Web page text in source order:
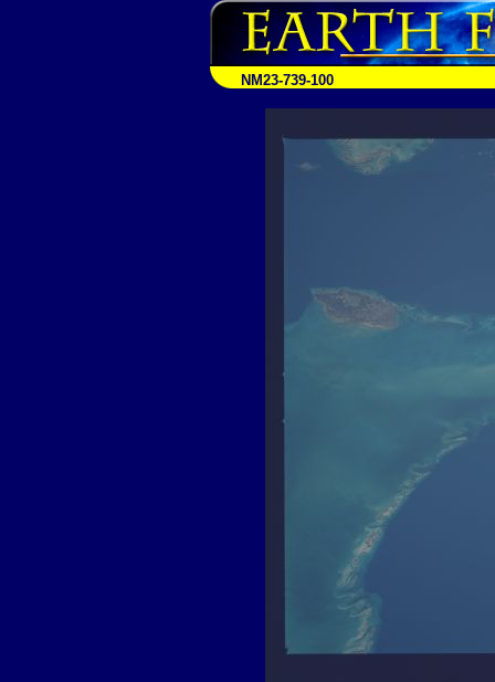
NM23-739-100